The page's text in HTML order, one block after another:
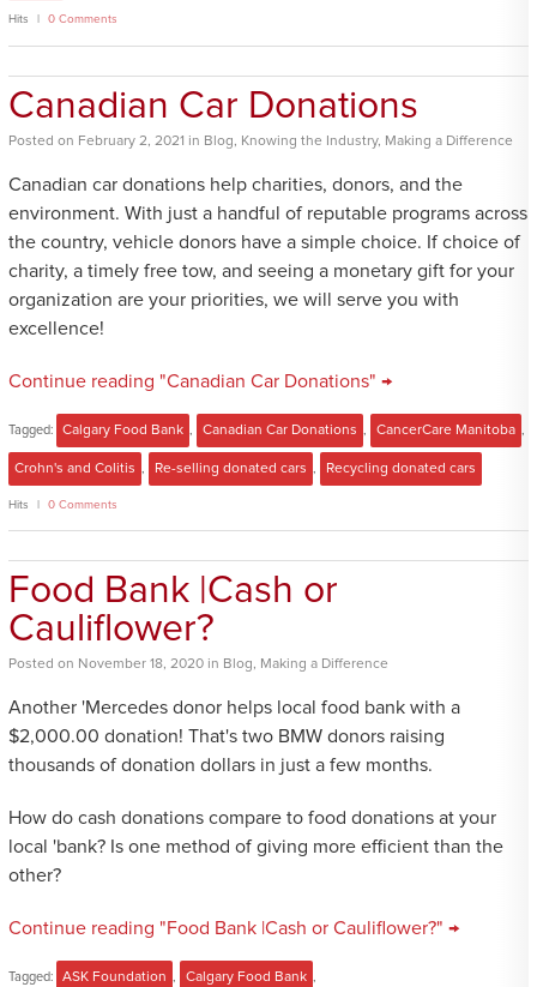
Hits 0 Comments
Canadian Car Donations
Posted on February 2, 2021 in Blog, Knowing the Industry, Making a Difference
Canadian car donations help charities, donors, and the
environment. With just a handful of reputable programs across
the country, vehicle donors have a simple choice. If choice of
charity, a timely free tow, and seeing a monetary gift for your
organization are your priorities, we will serve you with
excellence!
Continue reading "Canadian Car Donations" →
Tagged: Calgary Food Bank Canadian Car Donations CancerCare Manitoba
Crohn's and Colitis Re-selling donated cars Recycling donated cars
Hits 0 Comments
Food Bank |Cash or
Cauliflower?
Posted on November 18, 2020 in Blog, Making a Difference
Another 'Mercedes donor helps local food bank with a
$2,000.00 donation! That's two BMW donors raising
thousands of donation dollars in just a few months.
How do cash donations compare to food donations at your
local 'bank? Is one method of giving more efficient than the
other?
Continue reading "Food Bank |Cash or Cauliflower?" →
Tagged: ASK Foundation Calgary Food Bank